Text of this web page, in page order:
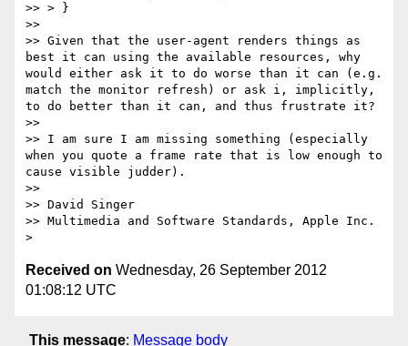
>> > }
>>
>> Given that the user-agent renders things as
best it can using the available resources, why
would either ask it to do worse than it can (e.g.
match the monitor refresh) or ask i, implicitly,
to do better than it can, and thus frustrate it?
>>
>> I am sure I am missing something (especially
when you quote a frame rate that is low enough to
cause visible judder).
>>
>> David Singer
>> Multimedia and Software Standards, Apple Inc.
Received on Wednesday, 26 September 2012
01:08:12 UTC
This message: Message body